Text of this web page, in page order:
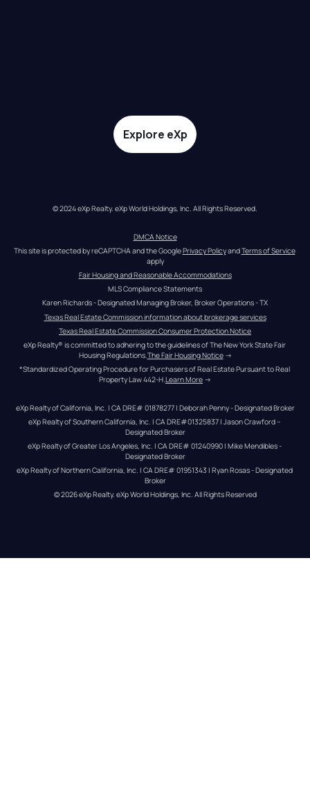
Explore eXp
© 2024 eXp Realty. eXp World Holdings, Inc. All Rights Reserved.
DMCA Notice
This site is protected by reCAPTCHA and the Google Privacy Policy and Terms of Service
apply
Fair Housing and Reasonable Accommodations
MLS Compliance Statements
Karen Richards - Designated Managing Broker, Broker Operations - TX
Texas Real Estate Commission information about brokerage services
Texas Real Estate Commission Consumer Protection Notice
eXp Realty® is committed to adhering to the guidelines of The New York State Fair
Housing Regulations.The Fair Housing Notice →
*Standardized Operating Procedure for Purchasers of Real Estate Pursuant to Real
Property Law 442-H.Learn More →
eXp Realty of California, Inc. | CA DRE# 01878277 | Deborah Penny - Designated Broker
eXp Realty of Southern California, Inc. | CA DRE#01325837 | Jason Crawford –
Designated Broker
eXp Realty of Greater Los Angeles, Inc. | CA DRE# 01240990 | Mike Mendibles -
Designated Broker
eXp Realty of Northern California, Inc. | CA DRE# 01951343 | Ryan Rosas - Designated
Broker
© 2026eXp Realty. eXp World Holdings, Inc. All Rights Reserved